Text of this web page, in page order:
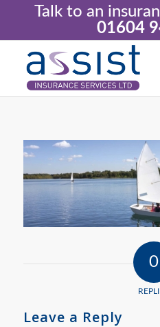
Talk to an
01604
0
Leave a Reply